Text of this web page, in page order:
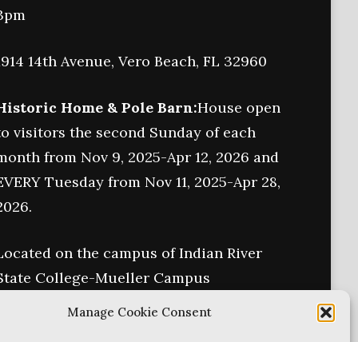
Manage Cookie Consent
14th Avenue, Vero Beach, FL 32960
Home & Pole Barn:House open
visitors the second Sunday of each
from Nov 9, 2025-Apr 12, 2026 and
Tuesday from Nov 11, 2025-Apr 28,
on the campus of Indian River
College-Mueller Campus